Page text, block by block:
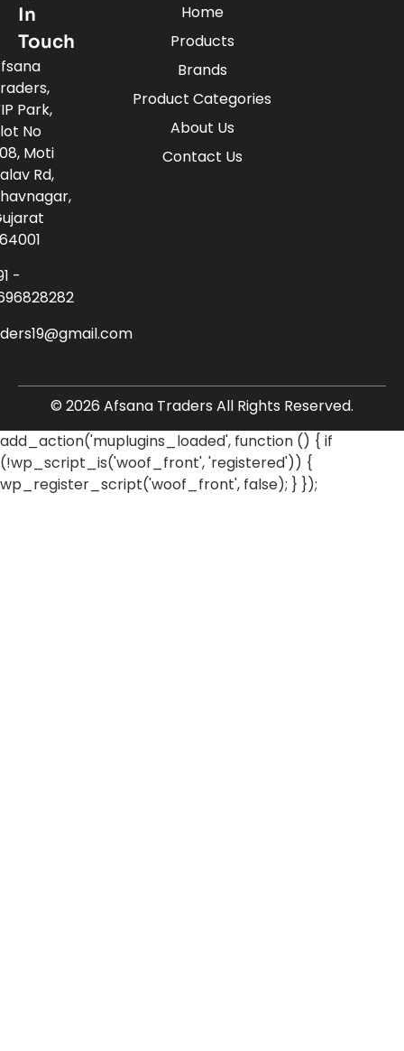
Home
Products
Brands
Product Categories
About Us
Contact Us
In
Touch
Park,
No
Moti
Rd,
-
© 2026 Afsana Traders All Rights Reserved.
add_action('muplugins_loaded', function () { if
(!wp_script_is('woof_front', 'registered')) {
wp_register_script('woof_front', false); } });